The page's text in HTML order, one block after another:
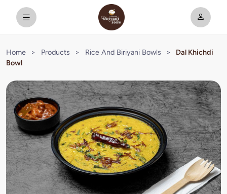
Home > Products > Rice And Biriyani Bowls >
Dal Khichdi
Bowl